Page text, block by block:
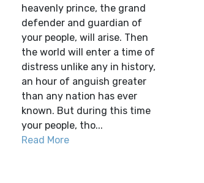
heavenly prince, the grand
defender and guardian of
your people, will arise. Then
the world will enter a time of
distress unlike any in history,
an hour of anguish greater
than any nation has ever
known. But during this time
your people, tho...
Read More